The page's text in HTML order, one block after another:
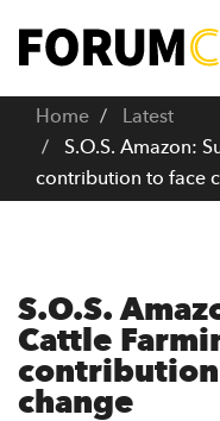
m
Home
Latest
S.O.S. Amazon:
contribution to face
S.O.S.
Cattle
change